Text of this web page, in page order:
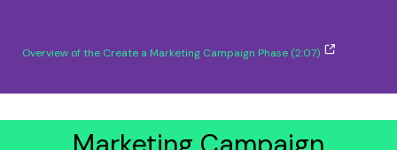
Overview of the Create a Marketing Campaign Phase (2:07)